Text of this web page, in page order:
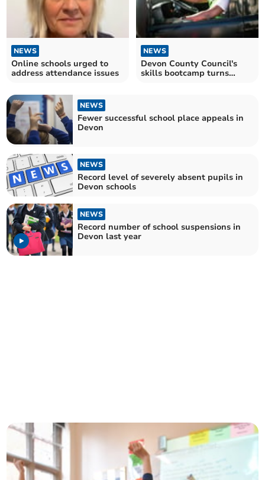
NEWS
Online schools urged to
address attendance issues
NEWS
Devon County Council's
skills bootcamp turns
NEWS
Fewer successful school place appeals in
Devon
NEWS
Record level of severely absent pupils in
Devon schools
NEWS
Record number of school suspensions in
Devon last year